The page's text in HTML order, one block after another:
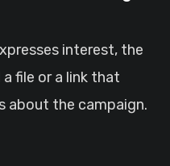
interest, the
file or a link that
about the campaign.